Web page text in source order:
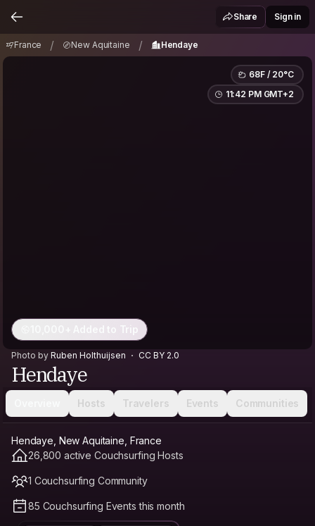
HendayeShare Sign in
France / New Aquitaine / Hendaye
68F / 20°C
11:42 PM GMT+2
10,000+ Added to Trip
Photo by Ruben Holthuijsen CC BY 2.0
Hendaye
Hosts Travelers Events Communities
Hendaye, New Aquitaine, France
26,800 active Couchsurfing Hosts
1 Couchsurfing Community
85 Couchsurfing Events this month